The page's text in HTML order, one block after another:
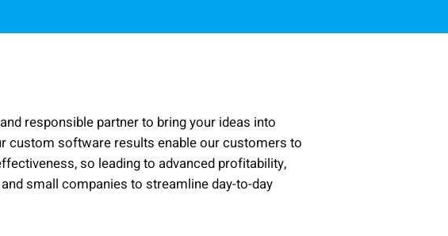
responsible partner to bring your ideas into
custom software results enable our customers to
so leading to advanced profitability,
small companies to streamline day-to-day